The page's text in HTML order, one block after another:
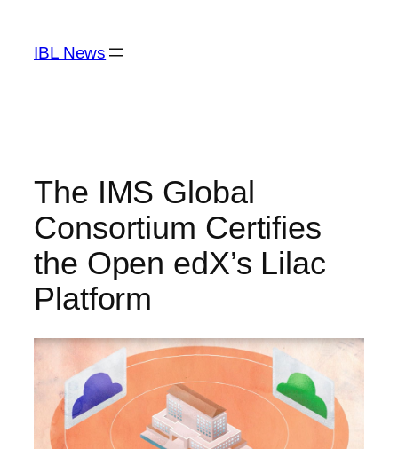
content
IBL News
The IMS Global
Consortium Certifies
the Open edX’s Lilac
Platform